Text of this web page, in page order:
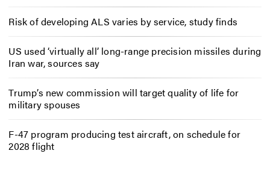
Risk of developing ALS varies by service, study finds
US used ‘virtually all’ long-range precision missiles during
Iran war, sources say
Trump’s new commission will target quality of life for
military spouses
F-47 program producing test aircraft, on schedule for
2028 flight